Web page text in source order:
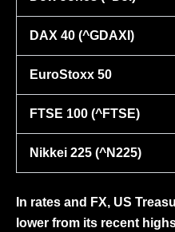
DAX 40 (^GDAXI)
EuroStoxx 50
FTSE 100 (^FTSE)
Nikkei 225 (^N225)
In rates and FX, US
lower from its recent